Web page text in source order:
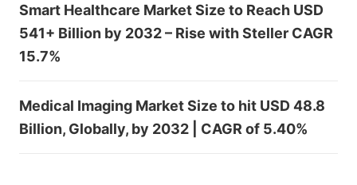
Smart Healthcare Market Size to Reach USD
541+ Billion by 2032 – Rise with Steller CAGR
15.7%
Medical Imaging Market Size to hit USD 48.8
Billion, Globally, by 2032 | CAGR of 5.40%